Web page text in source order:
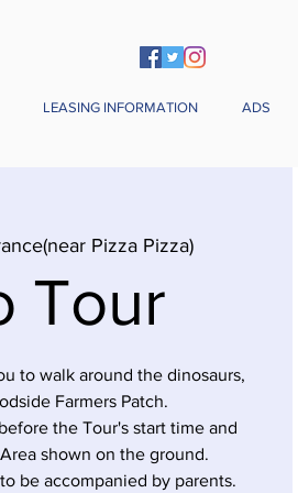
LEASING INFORMATION ADS
Pizza Pizza)
Tour
to walk around the dinosaurs,
Farmers Patch.
the Tour's start time and
shown on the ground.
be accompanied by parents.